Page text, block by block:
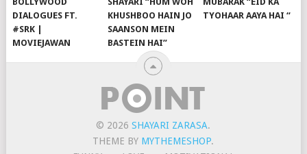
DIALOGUES FT.
#SRK |
MOVIEJAWAN
KHUSHBOO HAIN JO
SAANSON MEIN
BASTEIN HAI”
TYOHAAR AAYA HAI “
© 2026SHAYARI ZARASA.
THEME BY MYTHEMESHOP.